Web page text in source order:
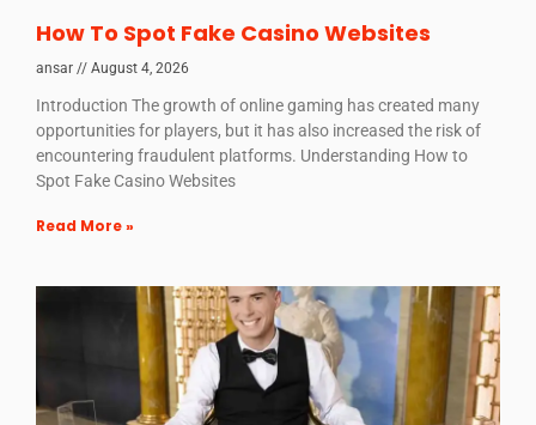
How To Spot Fake Casino Websites
ansar August 4, 2026
Introduction The growth of online gaming has created many
opportunities for players, but it has also increased the risk of
encountering fraudulent platforms. Understanding How to
Spot Fake Casino Websites
Read More »